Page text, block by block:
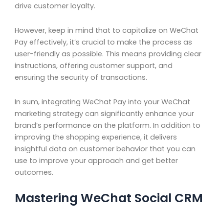
drive customer loyalty.
However, keep in mind that to capitalize on WeChat
Pay effectively, it’s crucial to make the process as
user-friendly as possible. This means providing clear
instructions, offering customer support, and
ensuring the security of transactions.
In sum, integrating WeChat Pay into your WeChat
marketing strategy can significantly enhance your
brand’s performance on the platform. In addition to
improving the shopping experience, it delivers
insightful data on customer behavior that you can
use to improve your approach and get better
outcomes.
Mastering WeChat Social CRM